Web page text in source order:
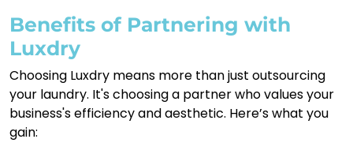
Benefits of Partnering with
Luxdry
Choosing Luxdry means more than just outsourcing
your laundry. It's choosing a partner who values your
business's efficiency and aesthetic. Here’s what you
gain: